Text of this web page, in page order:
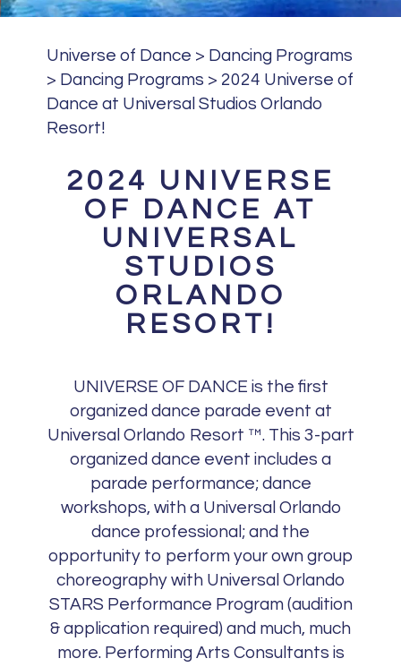
Universe of Dance > Dancing Programs
> Dancing Programs > 2024 Universe of
Dance at Universal Studios Orlando
Resort!
2024 UNIVERSE
OF DANCE AT
UNIVERSAL
STUDIOS
ORLANDO
RESORT!
UNIVERSE OF DANCE is the first
organized dance parade event at
Universal Orlando Resort ™. This 3-part
organized dance event includes a
parade performance; dance
workshops, with a Universal Orlando
dance professional; and the
opportunity to perform your own group
choreography with Universal Orlando
STARS Performance Program (audition
& application required) and much, much
more. Performing Arts Consultants is